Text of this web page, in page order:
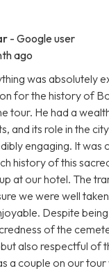
- Google user
ago
was absolutely
for the history of
tour. He had a
and its role in the
engaging. It was
history of this
at our hotel. The
we were well
Despite
of the
also respectful of
a couple on our